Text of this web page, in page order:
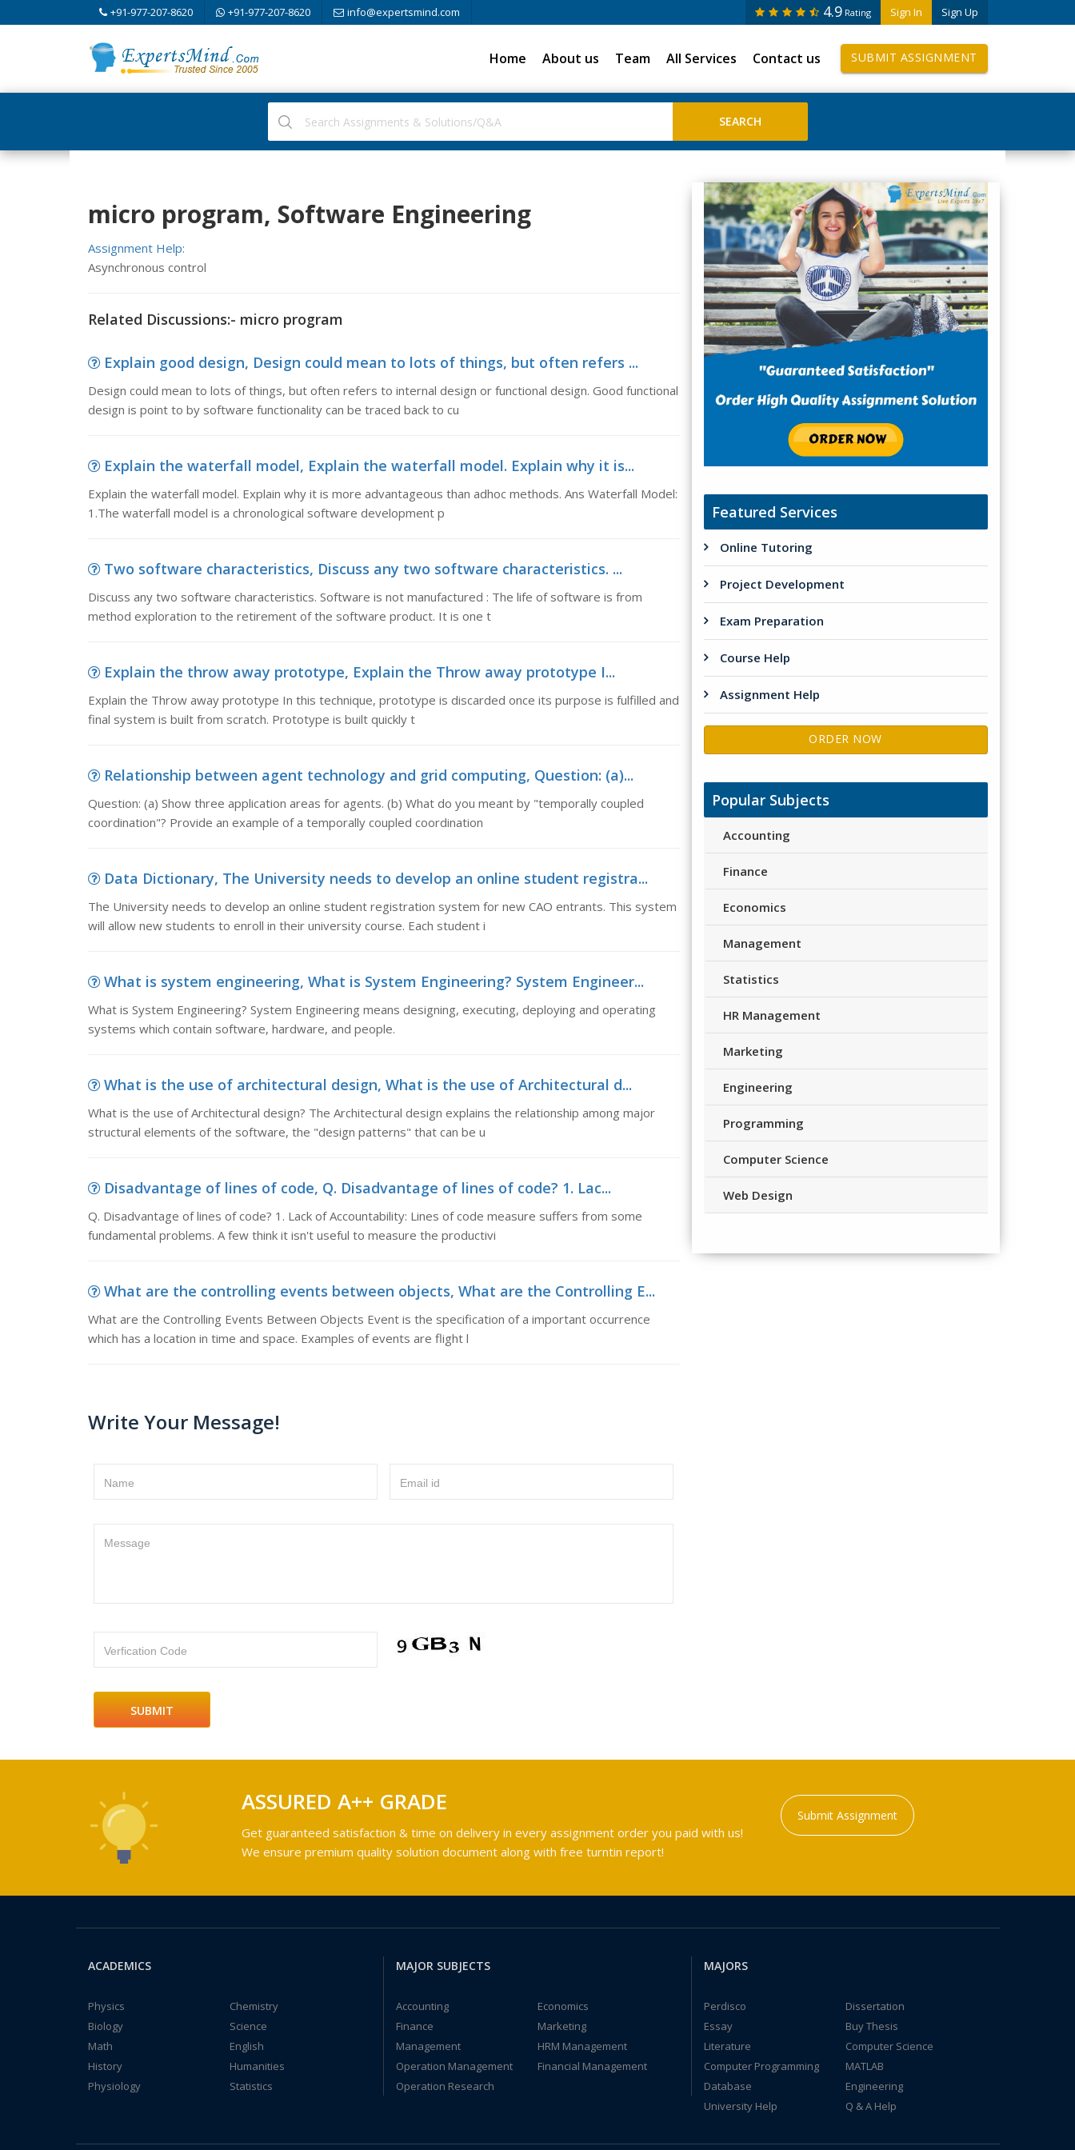
+91-977-207-8620 +91-977-207-8620 info@expertsmind.com Sign In Sign Up
4.9 Rating
Home About us Team All Services Contact us SUBMIT ASSIGNMENT
micro program, Software Engineering
Assignment Help:
Asynchronous control
Related Discussions:- micro program
Explain good design, Design could mean to lots of things, but often refers ...
Design could mean to lots of things, but often refers to internal design or functional design. Good functional
design is point to by software functionality can be traced back to cu
Explain the waterfall model, Explain the waterfall model. Explain why it is...
Explain the waterfall model. Explain why it is more advantageous than adhoc methods. Ans Waterfall Model:
1.The waterfall model is a chronological software development p
Two software characteristics, Discuss any two software characteristics. ...
Discuss any two software characteristics. Software is not manufactured : The life of software is from
method exploration to the retirement of the software product. It is one t
Explain the throw away prototype, Explain the Throw away prototype I...
Explain the Throw away prototype In this technique, prototype is discarded once its purpose is fulfilled and
final system is built from scratch. Prototype is built quickly t
Relationship between agent technology and grid computing, Question: (a)...
Question: (a) Show three application areas for agents. (b) What do you meant by "temporally coupled
coordination"? Provide an example of a temporally coupled coordination
Data Dictionary, The University needs to develop an online student registra...
The University needs to develop an online student registration system for new CAO entrants. This system
will allow new students to enroll in their university course. Each student i
What is system engineering, What is System Engineering? System Engineer...
What is System Engineering? System Engineering means designing, executing, deploying and operating
systems which contain software, hardware, and people.
What is the use of architectural design, What is the use of Architectural d...
What is the use of Architectural design? The Architectural design explains the relationship among major
structural elements of the software, the "design patterns" that can be u
Disadvantage of lines of code, Q. Disadvantage of lines of code? 1. Lac...
Q. Disadvantage of lines of code? 1. Lack of Accountability: Lines of code measure suffers from some
fundamental problems. A few think it isn't useful to measure the productivi
What are the controlling events between objects, What are the Controlling E...
What are the Controlling Events Between Objects Event is the specification of a important occurrence
which has a location in time and space. Examples of events are flight l
Write Your Message!
Name Email id
Message
Verfication Code
Featured Services
Online Tutoring
Project Development
Exam Preparation
Course Help
Assignment Help
ORDER NOW
Popular Subjects
Accounting
Finance
Economics
Management
Statistics
HR Management
Marketing
Engineering
Programming
Computer Science
Web Design
ASSURED A++ GRADE
Get guaranteed satisfaction & time on delivery in every assignment order you paid with us!
We ensure premium quality solution document along with free turntin report!
Submit Assignment
ACADEMICS
Physics
Chemistry
Biology
Science
Math
English
History
Humanities
Physiology
Statistics
MAJOR SUBJECTS
Accounting
Economics
Finance
Marketing
Management
HRM Management
Operation Management
Financial Management
Operation Research
MAJORS
Perdisco
Dissertation
Essay
Buy Thesis
Literature
Computer Science
Computer Programming
MATLAB
Database
Engineering
University Help
Q & A Help